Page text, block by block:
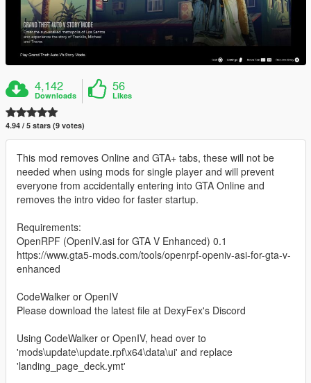
4,142
Downloads
56
Likes
4.94 / 5 stars (9 votes)
This mod removes Online and GTA+ tabs, these will not be
needed when using mods for single player and will prevent
everyone from accidentally entering into GTA Online and
removes the intro video for faster startup.
Requirements:
OpenRPF (OpenIV.asi for GTA V Enhanced) 0.1
https://www.gta5-mods.com/tools/openrpf-openiv-asi-for-gta-v-
enhanced
CodeWalker or OpenIV
Please download the latest file at DexyFex's Discord
Using CodeWalker or OpenIV, head over to
'mods\update\update.rpf\x64\data\ui' and replace
'landing_page_deck.ymt'